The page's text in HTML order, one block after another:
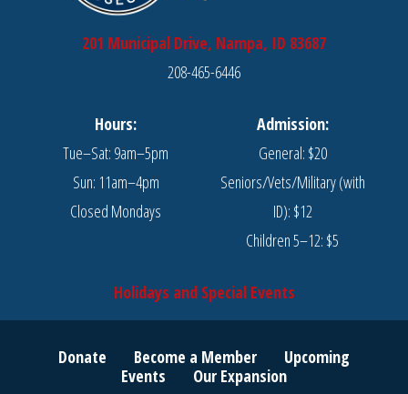
201 Municipal Drive, Nampa, ID 83687
208-465-6446
Hours:
Tue–Sat: 9am–5pm
Sun: 11am–4pm
Closed Mondays
Admission:
General: $20
Seniors/Vets/Military (with
ID): $12
Children 5–12: $5
Holidays and Special Events
Donate Become a Member
Upcoming
Events
Our Expansion